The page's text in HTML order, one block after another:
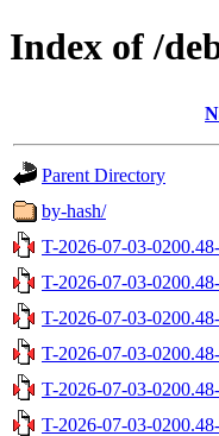
Index of /
Parent Directory
by-hash/
T-2026-07-03-
T-2026-07-03-
T-2026-07-03-
T-2026-07-03-
T-2026-07-03-
T-2026-07-03-